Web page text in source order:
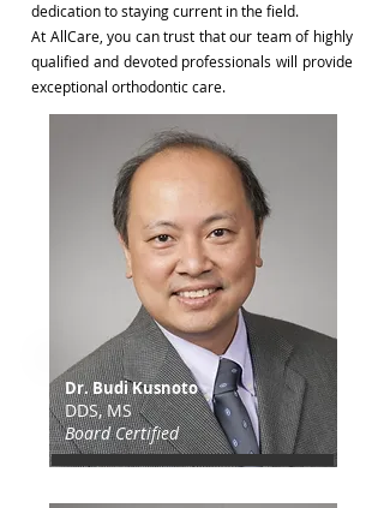
dedication to staying current in the field.
At AllCare, you can trust that our team of highly
qualified and devoted professionals will provide
exceptional orthodontic care.
Dr. Budi Kusnoto
DDS, MS
​Board Certified